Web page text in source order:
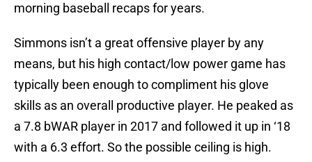
morning baseball recaps for years.
Simmons isn’t a great offensive player by any
means, but his high contact/low power game has
typically been enough to compliment his glove
skills as an overall productive player. He peaked as
a 7.8 bWAR player in 2017 and followed it up in ‘18
with a 6.3 effort. So the possible ceiling is high.